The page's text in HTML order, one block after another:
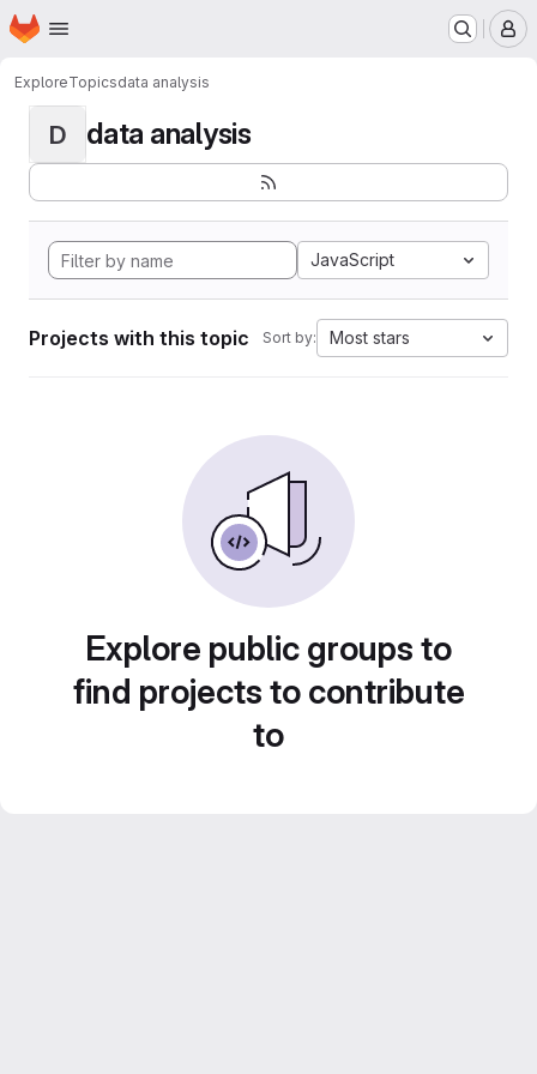
Skip to main content
Homepage
ExploreTopicsdata analysis
D data analysis
JavaScript
Projects with this topic Sort by: Most stars
Explore public groups to
find projects to contribute
to